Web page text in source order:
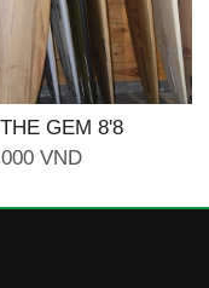
GEM 8'8
VND